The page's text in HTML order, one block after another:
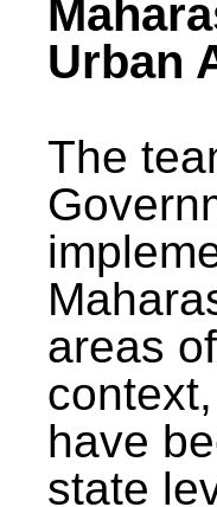
Urban
The
areas
have
state